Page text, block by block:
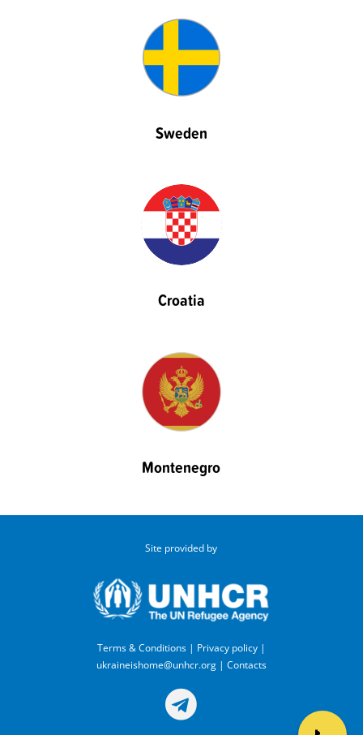
Sweden
Croatia
Montenegro
Site provided by
Terms & Conditions| Privacy policy|
ukraineishome@unhcr.org| Contacts
